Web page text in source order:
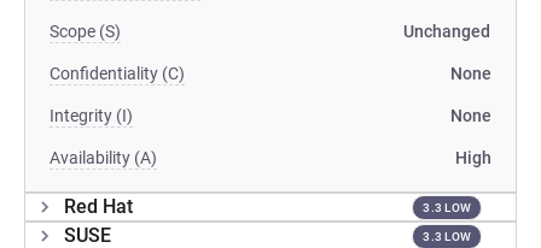
Scope (S) Unchanged
Confidentiality (C) None
Integrity (I) None
Availability (A) High
Red Hat 3.3 LOW
SUSE 3.3 LOW